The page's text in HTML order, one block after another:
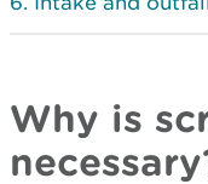
Why is